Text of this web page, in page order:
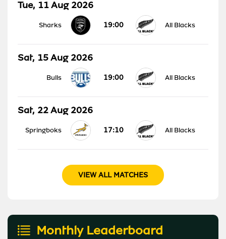
Tue, 11 Aug 2026
Sharks 19:00 All Blacks
Sat, 15 Aug 2026
Bulls 19:00 All Blacks
Sat, 22 Aug 2026
Springboks 17:10 All Blacks
VIEW ALL MATCHES
Monthly Leaderboard